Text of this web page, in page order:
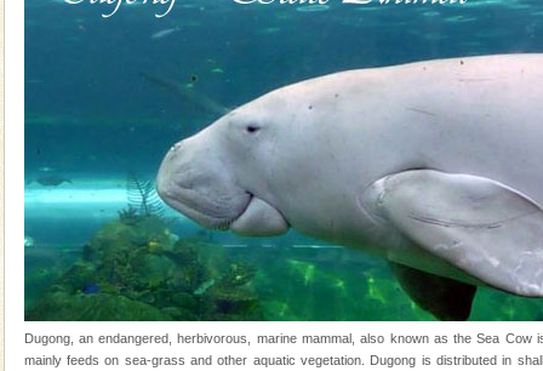
you are a novice, or having been diving for many
years, there is always something new, fascinating
Andaman Cruise Tours
A visit to Andaman and Nicobar is never complete
without a cruise to different islands of this one of a
kind union territory. There are quite a fe
CORALS & experience scuba dive
Corals belong to a large group of animals known as
Coelenterata (stinging animals) or Cnidaria (thread
animals). Corals grow slow. The massive forms
Dugong, an endangered, herbivorous, marine
Dugong, an endangered, herbivorous, marine mammal, also known as the Sea Cow
mainly feeds on sea-grass and other aquatic vegetation. Dugong is distributed in